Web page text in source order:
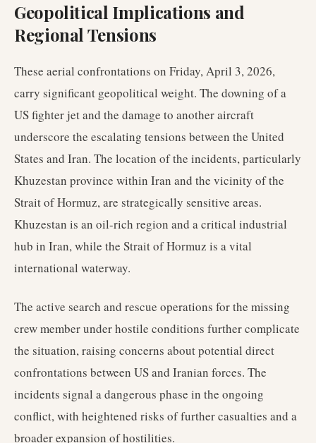
Geopolitical Implications and
Regional Tensions
These aerial confrontations on Friday, April 3, 2026,
carry significant geopolitical weight. The downing of a
US fighter jet and the damage to another aircraft
underscore the escalating tensions between the United
States and Iran. The location of the incidents, particularly
Khuzestan province within Iran and the vicinity of the
Strait of Hormuz, are strategically sensitive areas.
Khuzestan is an oil-rich region and a critical industrial
hub in Iran, while the Strait of Hormuz is a vital
international waterway.
The active search and rescue operations for the missing
crew member under hostile conditions further complicate
the situation, raising concerns about potential direct
confrontations between US and Iranian forces. The
incidents signal a dangerous phase in the ongoing
conflict, with heightened risks of further casualties and a
broader expansion of hostilities.